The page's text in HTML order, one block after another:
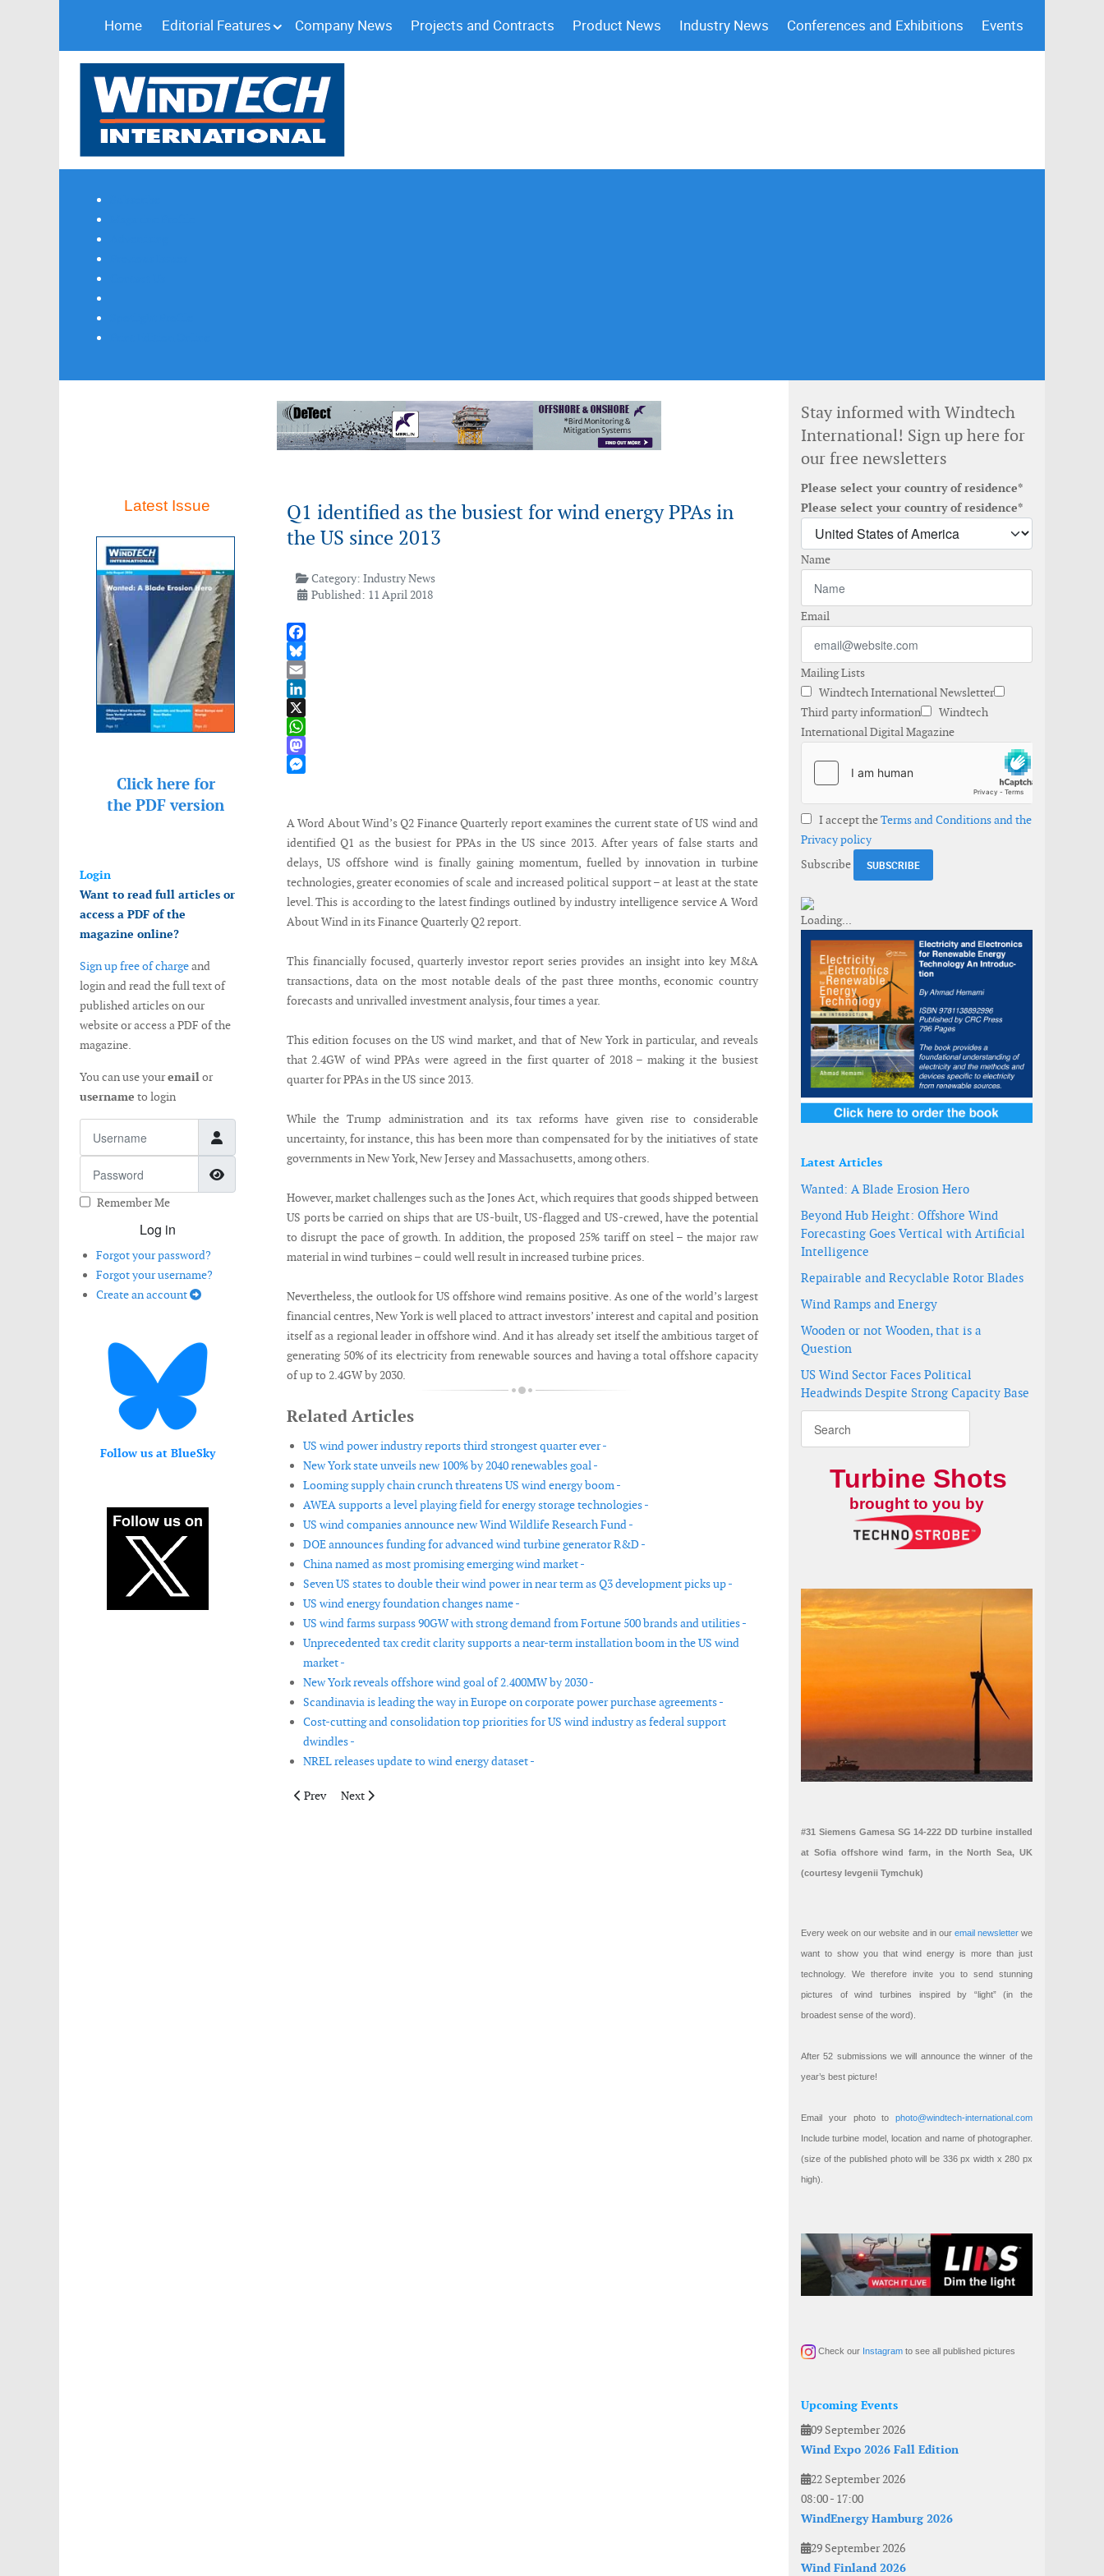
Home Editorial Features Company News Projects and Contracts Product News Industry News Conferences and Exhibitions Events
Latest Issue
Click here for
the PDF version
Login
Want to read full articles or
access a PDF of the
magazine online?
Sign up free of chargeand
login and read the full text of
published articles on our
website or access a PDF of the
magazine.
You can use youremailor
username to login
Show Password
Remember Me
Log in
Forgot your password?
Forgot your username?
Create an account
Follow us at BlueSky
Q1 identified as the busiest for wind energy PPAs in
the US since 2013
Category:Industry News
Published: 11 April 2018
Facebook
Bluesky
Email
LinkedIn
X
WhatsApp
Mastodon
A Word About Wind’s Q2 Finance Quarterly report examines the current state of US wind and
identified Q1 as the busiest for PPAs in the US since 2013. After years of false starts and
delays, US offshore wind is finally gaining momentum, fuelled by innovation in turbine
technologies, greater economies of scale and increased political support – at least at the state
level. This is according to the latest findings outlined by industry intelligence service A Word
About Wind in its Finance Quarterly Q2 report.
This financially focused, quarterly investor report series provides an insight into key M&A
transactions, data on the most notable deals of the past three months, economic country
forecasts and unrivalled investment analysis, four times a year.
This edition focuses on the US wind market, and that of New York in particular, and reveals
that 2.4GW of wind PPAs were agreed in the first quarter of 2018 – making it the busiest
quarter for PPAs in the US since 2013.
While the Trump administration and its tax reforms have given rise to considerable
uncertainty, for instance, this has been more than compensated for by the initiatives of state
governments in New York, New Jersey and Massachusetts, among others.
However, market challenges such as the Jones Act, which requires that goods shipped between
US ports be carried on ships that are US-built, US-flagged and US-crewed, have the potential
to disrupt the pace of growth. In addition, the proposed 25% tariff on steel – the major raw
material in wind turbines – could well result in increased turbine prices.
Nevertheless, the outlook for US offshore wind remains positive. As one of the world’s largest
financial centres, New York is well placed to attract investors’ interest and capital and position
itself as a regional leader in offshore wind. And it has already set itself the ambitious target of
generating 50% of its electricity from renewable sources and having a total offshore capacity
of up to 2.4GW by 2030.
Related Articles
US wind power industry reports third strongest quarter ever -
New York state unveils new 100% by 2040 renewables goal -
Looming supply chain crunch threatens US wind energy boom -
AWEA supports a level playing field for energy storage technologies -
US wind companies announce new Wind Wildlife Research Fund -
DOE announces funding for advanced wind turbine generator R&D -
China named as most promising emerging wind market -
Seven US states to double their wind power in near term as Q3 development picks up -
US wind energy foundation changes name -
US wind farms surpass 90GW with strong demand from Fortune 500 brands and utilities -
Unprecedented tax credit clarity supports a near-term installation boom in the US wind
market -
New York reveals offshore wind goal of 2.400MW by 2030 -
Scandinavia is leading the way in Europe on corporate power purchase agreements -
Cost-cutting and consolidation top priorities for US wind industry as federal support
dwindles -
NREL releases update to wind energy dataset -
Previous article: Floating wind joint industry partnership to investigate dynamic export cables and asset integrity
Prev Next article: US Interior Department outlines future for offshore wind
Next
Stay informed with Windtech
International! Sign up here for
our free newsletters
Please select your country of residence*
Please select your country of residence*
Name
Email
Mailing Lists
Windtech International Newsletter
Third party information
Windtech
International Digital Magazine
I accept theTerms and Conditions and the
Privacy policy
Subscribe
Latest Articles
Wanted: A Blade Erosion Hero
Beyond Hub Height: Offshore Wind
Forecasting Goes Vertical with Artificial
Intelligence
Repairable and Recyclable Rotor Blades
Wind Ramps and Energy
Wooden or not Wooden, that is a
Question
US Wind Sector Faces Political
Headwinds Despite Strong Capacity Base
Turbine Shots
brought to you by
#31 Siemens Gamesa SG 14-222 DD turbine installed
at Sofia offshore wind farm, in the North Sea, UK
(courtesy Ievgenii Tymchuk)
Every week on our website and in our email newsletterwe
want to show you that wind energy is more than just
technology. We therefore invite you to send stunning
pictures of wind turbines inspired by “light” (in the
broadest sense of the word).
After 52 submissions we will announce the winner of the
year’s best picture!
Email your photo to photo@windtech-international.com
Include turbine model, location and name of photographer.
(size of the published photo will be 336 px width x 280 px
high).
Check our Instagram to see all published pictures
Upcoming Events
09 September 2026
Wind Expo 2026 Fall Edition
22 September 2026
08:00- 17:00
WindEnergy Hamburg 2026
29 September 2026
Wind Finland 2026